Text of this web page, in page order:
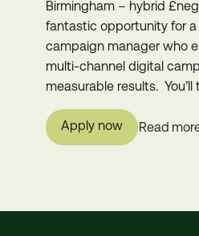
Birmingham – hybrid
fantastic opportunity for
campaign manager who
multi-channel digital
measurable results. You’ll
Read
Apply now